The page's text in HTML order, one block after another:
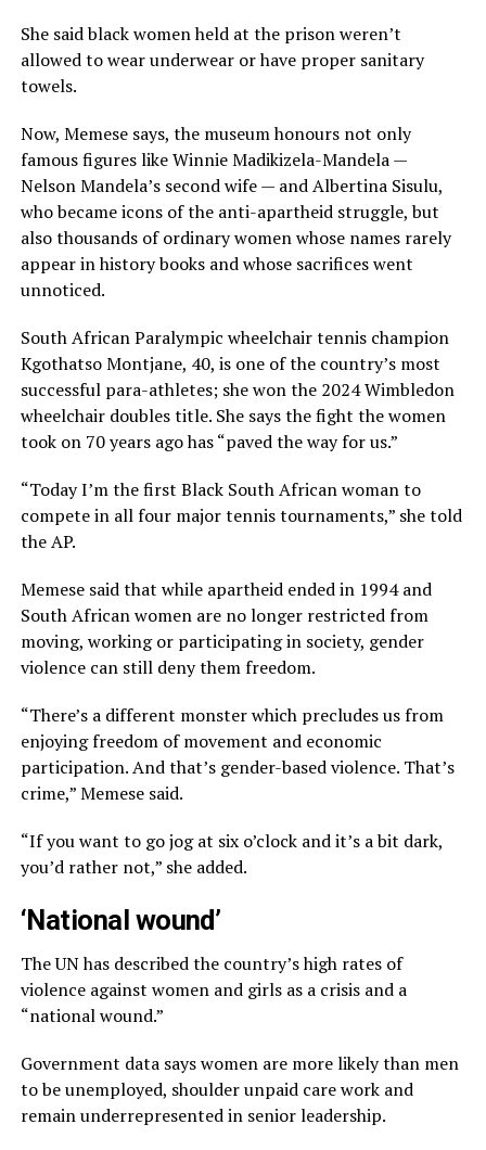
She said black women held at the prison weren’t
allowed to wear underwear or have proper sanitary
towels.
Now, Memese says, the museum honours not only
famous figures like Winnie Madikizela-Mandela —
Nelson Mandela’s second wife — and Albertina Sisulu,
who became icons of the anti-apartheid struggle, but
also thousands of ordinary women whose names rarely
appear in history books and whose sacrifices went
unnoticed.
South African Paralympic wheelchair tennis champion
Kgothatso Montjane, 40, is one of the country’s most
successful para-athletes; she won the 2024 Wimbledon
wheelchair doubles title. She says the fight the women
took on 70 years ago has “paved the way for us.”
“Today I’m the first Black South African woman to
compete in all four major tennis tournaments,” she told
the AP.
Memese said that while apartheid ended in 1994 and
South African women are no longer restricted from
moving, working or participating in society, gender
violence can still deny them freedom.
“There’s a different monster which precludes us from
enjoying freedom of movement and economic
participation. And that’s gender-based violence. That’s
crime,” Memese said.
“If you want to go jog at six o’clock and it’s a bit dark,
you’d rather not,” she added.
‘National wound’
The UN has described the country’s high rates of
violence against women and girls as a crisis and a
“national wound.”
Government data says women are more likely than men
to be unemployed, shoulder unpaid care work and
remain underrepresented in senior leadership.